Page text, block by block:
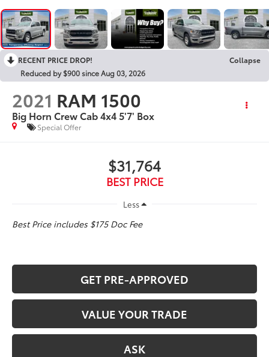
RECENT PRICE DROP!
Collapse
Reduced by $900 since Aug 03, 2026
2021 RAM 1500
Big Horn Crew Cab 4x4 5'7' Box
Special Offer
$31,764
BEST PRICE
Less
Best Price includes $175 Doc Fee
GET PRE-APPROVED
VALUE YOUR TRADE
ASK